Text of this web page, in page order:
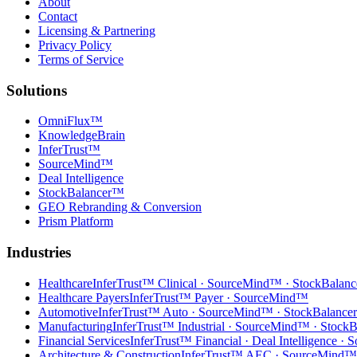
Contact
Licensing & Partnering
Privacy Policy
Terms of Service
Solutions
OmniFlux™
KnowledgeBrain
InferTrust™
SourceMind™
Deal Intelligence
StockBalancer™
GEO Rebranding & Conversion
Prism Platform
Industries
HealthcareInferTrust™ Clinical · SourceMind™ ·
Healthcare PayersInferTrust™ Payer · SourceMind™
AutomotiveInferTrust™ Auto · SourceMind™ ·
ManufacturingInferTrust™ Industrial · SourceMind™ ·
Financial ServicesInferTrust™ Financial · Deal Intelligence ·